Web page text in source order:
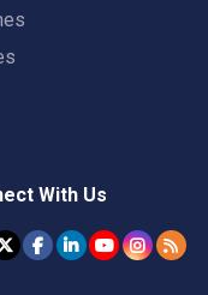
With Us